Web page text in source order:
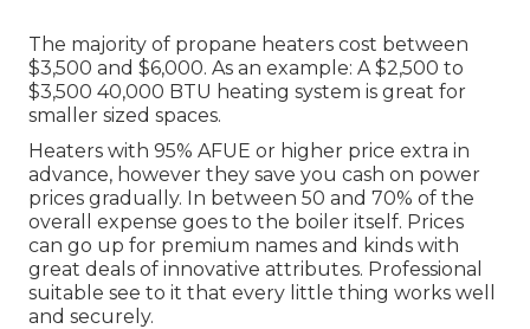
The majority of propane heaters cost between
$3,500 and $6,000. As an example: A $2,500 to
$3,500 40,000 BTU heating system is great for
smaller sized spaces.
Heaters with 95% AFUE or higher price extra in
advance, however they save you cash on power
prices gradually. In between 50 and 70% of the
overall expense goes to the boiler itself. Prices
can go up for premium names and kinds with
great deals of innovative attributes. Professional
suitable see to it that every little thing works well
and securely.